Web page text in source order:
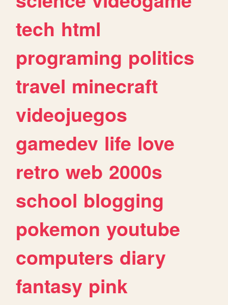
tech html
programing politics
travel minecraft
videojuegos
gamedev life love
retro web 2000s
school blogging
pokemon youtube
computers diary
fantasy pink